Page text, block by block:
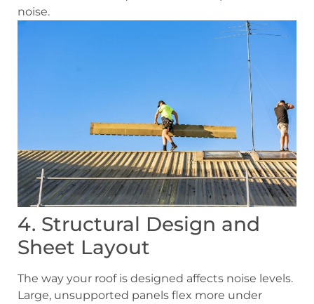
noise.
4. Structural Design and
Sheet Layout
The way your roof is designed affects noise levels.
Large, unsupported panels flex more under